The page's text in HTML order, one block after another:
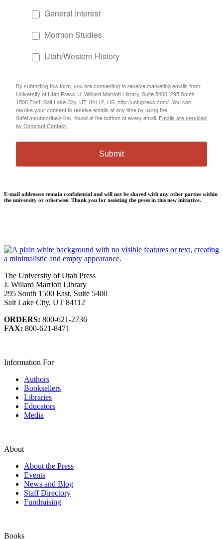
General Interest
Mormon Studies
Utah/Western History
By submitting this form, you are consenting to receive marketing emails from:
University of Utah Press, J. Williard Marriott Library, Suite 5400, 295 South
1500 East, Salt Lake City, UT, 84112, US, http://uofupress.com/. You can
revoke your consent to receive emails at any time by using the
SafeUnsubscribe® link, found at the bottom of every email. Emails are serviced
by Constant Contact.
Submit
E-mail addresses remain confidential and will not be shared with any other parties within
the university or otherwise. Thank you for assisting the press in this new initiative.
The University of Utah Press
J. Willard Marriott Library
295 South 1500 East, Suite 5400
Salt Lake City, UT 84112
ORDERS: 800-621-2736
FAX: 800-621-8471
Information For
Authors
Booksellers
Libraries
Educators
Media
About
About the Press
Events
News and Blog
Staff Directory
Fundraising
Books